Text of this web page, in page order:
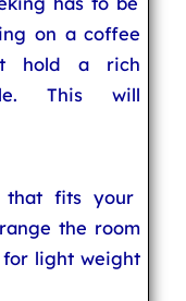
on a coffee
hold a rich
This will
that fits your
the room
light weight